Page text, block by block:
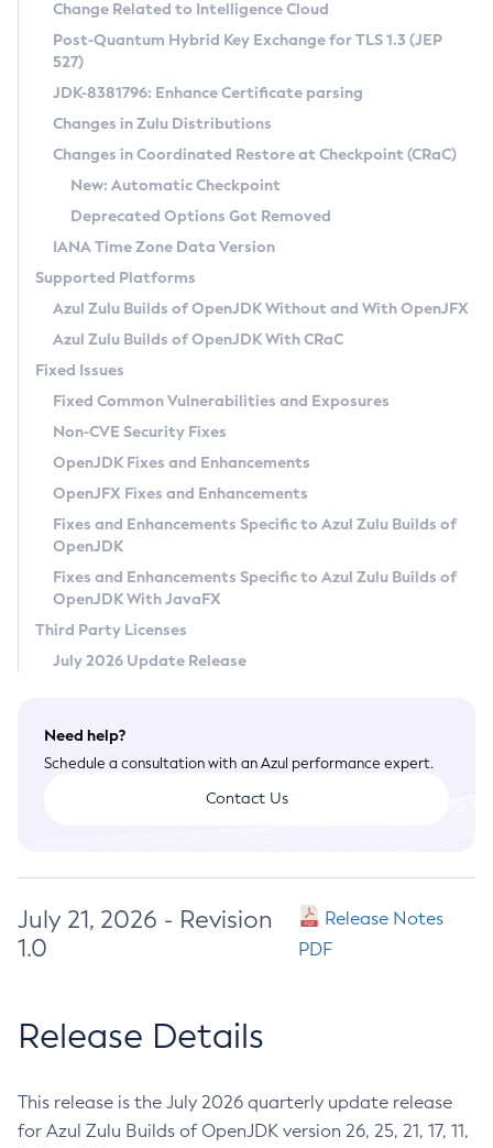
Supported (Zulu SA) on Linux
DEB
RPM
APK
Docker
Chainguard Docker
Free Distribution (Zulu CA) on Linux
DEB
RPM
APK
TAR.GZ
Docker
Paketo Buildpacks
Installing on Windows
Installing on macOS
Using SDKMAN! on Linux and macOS
Using Azul Metadata API
Updating Azul Zulu
Uninstalling Azul Zulu
Windows
macOS
Linux
Other Distributions
Managing Multiple Azul Zulu Versions
Windows
macOS
Linux
CVE and Version Search
CVE Search Tool
CVE History Tool
Version Search Tool
Commercial Compatibility Kit
IcedTea-Web
About IcedTea-Web
Release Notes
Download and Installation
How to Use IcedTea-Web
How to Use Deployment Ruleset
Configuration Options
Detailed Info
Versioning and Naming Conventions
Configuring Security Providers
Migrating Discovery to Metadata API
Timezone Updater
Incubator and Preview Features
Using Java Flight Recorder
FIPS integration in Zulu
Coordinated Restore at Checkpoint
(CRaC)
GC Log Analyzer
Azul Mission Control
Legal Notice
Privacy Policy
Legal
Terms of Use
Change Related to Intelligence Cloud
Post-Quantum Hybrid Key Exchange for TLS 1.3 (JEP
527)
JDK-8381796: Enhance Certificate parsing
Changes in Zulu Distributions
Changes in Coordinated Restore at Checkpoint (CRaC)
New: Automatic Checkpoint
Deprecated Options Got Removed
IANA Time Zone Data Version
Supported Platforms
Azul Zulu Builds of OpenJDK Without and With OpenJFX
Azul Zulu Builds of OpenJDK With CRaC
Fixed Issues
Fixed Common Vulnerabilities and Exposures
Non-CVE Security Fixes
OpenJDK Fixes and Enhancements
OpenJFX Fixes and Enhancements
Fixes and Enhancements Specific to Azul Zulu Builds of
OpenJDK
Fixes and Enhancements Specific to Azul Zulu Builds of
OpenJDK With JavaFX
Third Party Licenses
July 2026 Update Release
Need help?
Schedule a consultation with an Azul performance expert.
Contact Us
July 21, 2026 - Revision
1.0
Release Notes
PDF
Release Details
This release is the July 2026 quarterly update release
for Azul Zulu Builds of OpenJDK version 26, 25, 21, 17, 11,